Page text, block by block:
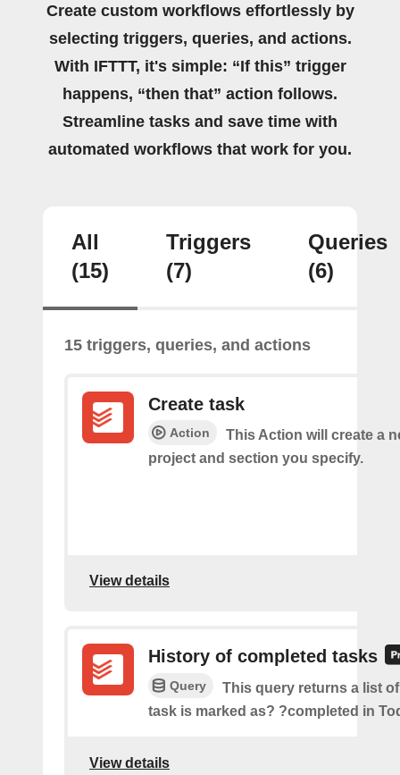
Create custom workflows effortlessly by
selecting triggers, queries, and actions.
With IFTTT, it's simple: “If this” trigger
happens, “then that” action follows.
Streamline tasks and save time with
automated workflows that work for you.
All
(15)
Triggers
(7)
Queries
(6)
15 triggers, queries, and actions
Create task
Action
This Action will create a
project and section you specify.
View details
History of completed tasks
Query
This query returns a list
task is marked as? ?completed in
View details